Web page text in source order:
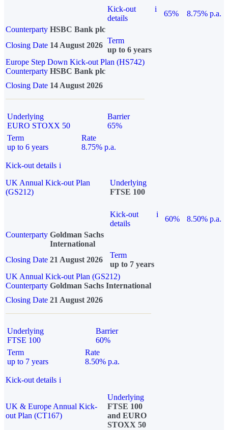
Kick-out
details
i
65%
8.75% p.a.
Counterparty HSBC Bank plc
Closing Date 14 August 2026
Term
up to 6 years
Europe Step Down Kick-out Plan (HS742)
Counterparty HSBC Bank plc
Closing Date 14 August 2026
Underlying
EURO STOXX 50
Barrier
65%
Term
up to 6 years
Rate
8.75% p.a.
Kick-out details i
UK Annual Kick-out Plan
(GS212)
Underlying
FTSE 100
Kick-out
details
i
60%
8.50% p.a.
Counterparty Goldman Sachs
International
Closing Date 21 August 2026
Term
up to 7 years
UK Annual Kick-out Plan (GS212)
Counterparty Goldman Sachs International
Closing Date 21 August 2026
Underlying
FTSE 100
Barrier
60%
Term
up to 7 years
Rate
8.50% p.a.
Kick-out details i
UK & Europe Annual Kick-
out Plan (CT167)
Underlying
FTSE 100
and EURO
STOXX 50